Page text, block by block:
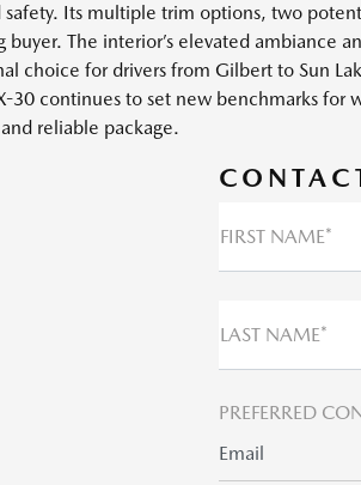
safety. Its multiple trim options, two
buyer. The interior’s elevated ambiance
choice for drivers from Gilbert to Sun
30 continues to set new benchmarks
reliable package.
FIRST NAME*
LAST NAME*
PREFERRED
Email